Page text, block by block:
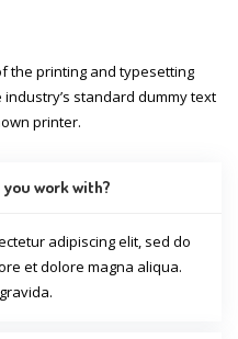
the printing and typesetting
standard dummy text
printer.
work with?
adipiscing elit, sed do
et dolore magna aliqua.